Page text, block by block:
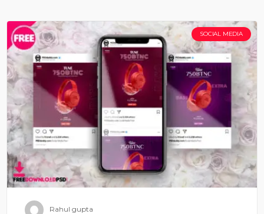
SOCIAL MEDIA
Rahul gupta